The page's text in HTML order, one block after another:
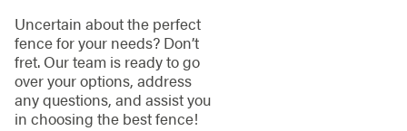
Uncertain about the perfect
fence for your needs? Don’t
fret. Our team is ready to go
over your options, address
any questions, and assist you
in choosing the best fence!